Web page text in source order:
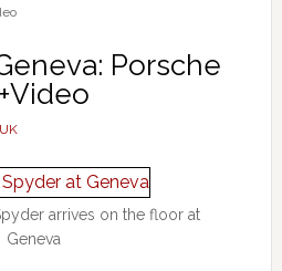
Porsche
arrives on the floor at
Geneva